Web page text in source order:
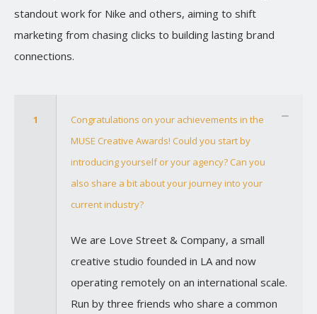
standout work for Nike and others, aiming to shift
marketing from chasing clicks to building lasting brand
connections.
1
Congratulations on your achievements in the
MUSE Creative Awards! Could you start by
introducing yourself or your agency? Can you
also share a bit about your journey into your
current industry?
We are Love Street & Company, a small
creative studio founded in LA and now
operating remotely on an international scale.
Run by three friends who share a common